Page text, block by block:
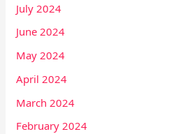
July 2024
June 2024
May 2024
April 2024
March 2024
February 2024